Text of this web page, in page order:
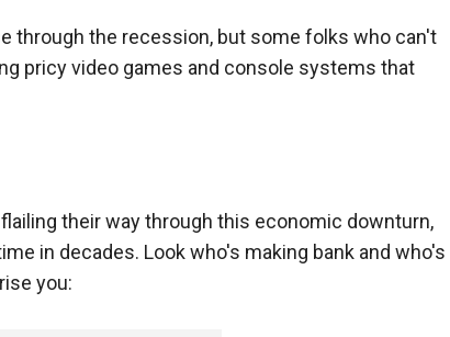
through the recession, but some folks who can't
pricy video games and console systems that
their way through this economic downturn,
in decades. Look who's making bank and who's
you: